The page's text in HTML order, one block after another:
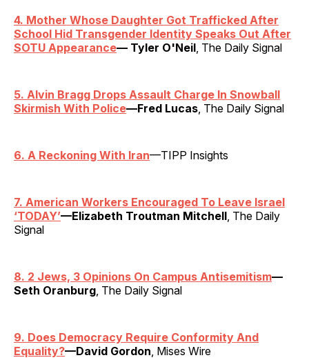
4. Mother Whose Daughter Got Trafficked After
School Hid Transgender Identity Speaks Out After
SOTU Appearance— Tyler O'Neil, The Daily Signal
5. Alvin Bragg Drops Assault Charge In Snowball
Skirmish With Police—Fred Lucas, The Daily Signal
6. A Reckoning With Iran—TIPP Insights
7. American Workers Encouraged To Leave Israel
‘TODAY’—Elizabeth Troutman Mitchell, The Daily
Signal
8. 2 Jews, 3 Opinions On Campus Antisemitism—
Seth Oranburg, The Daily Signal
9. Does Democracy Require Conformity And
Equality?—David Gordon, Mises Wire